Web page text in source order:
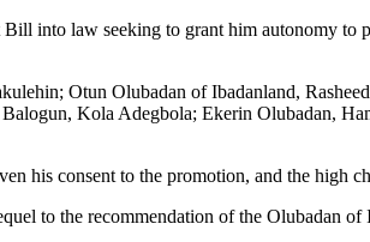
into law seeking to grant him autonomy to
Otun Olubadan of Ibadanland,
Kola Adegbola; Ekerin Olubadan,
his consent to the promotion, and the
to the recommendation of the